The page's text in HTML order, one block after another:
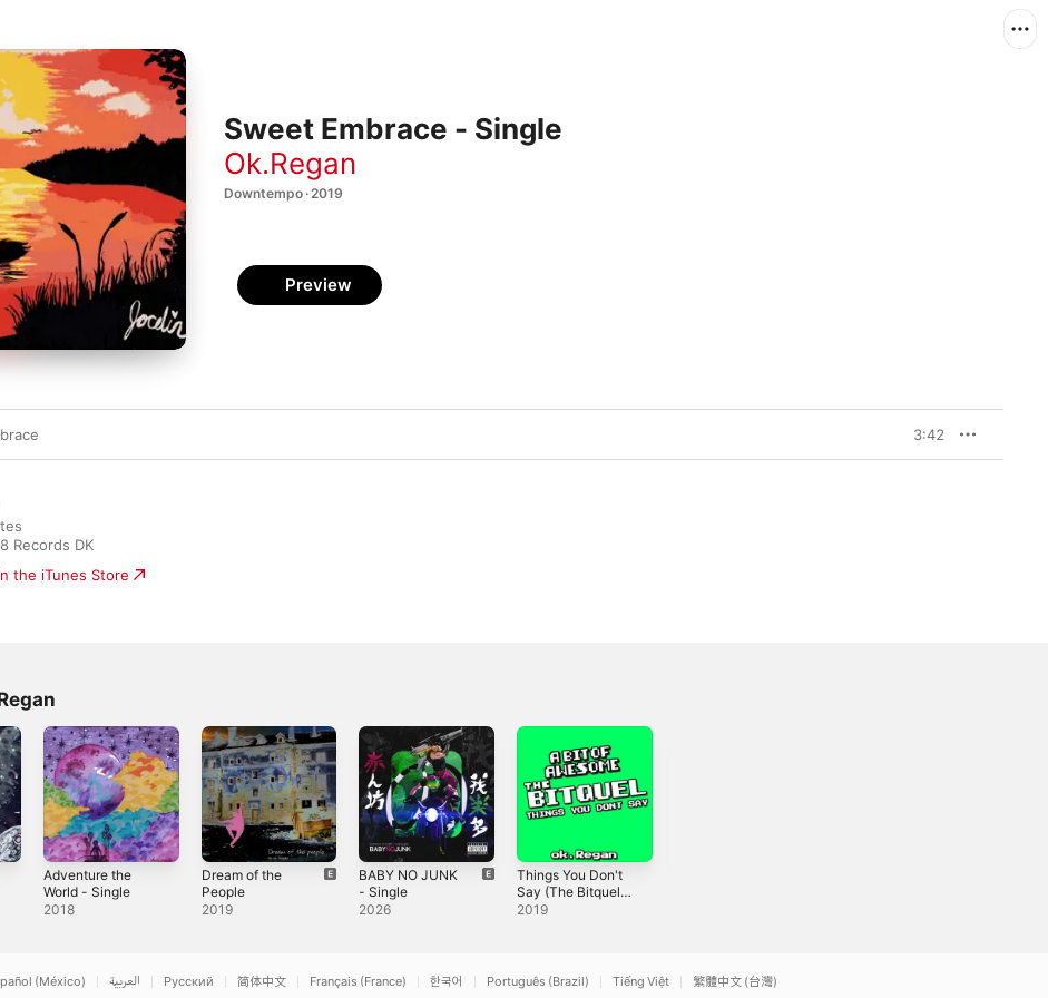
Sweet Embrace - Single
Ok.Regan
Downtempo · 2019
Preview
3:42
Records DK
the iTunes Store
Adventure the
World - Single
2018
Dream of the
People
2019
BABY NO JUNK
- Single
2026
Things You Don't
Say (The Bitquel)
- Single
2019
(México) العربية Русский 简体中文 Français (France) 한국어 Português (Brazil) Tiếng Việt 繁體中文 (台灣)